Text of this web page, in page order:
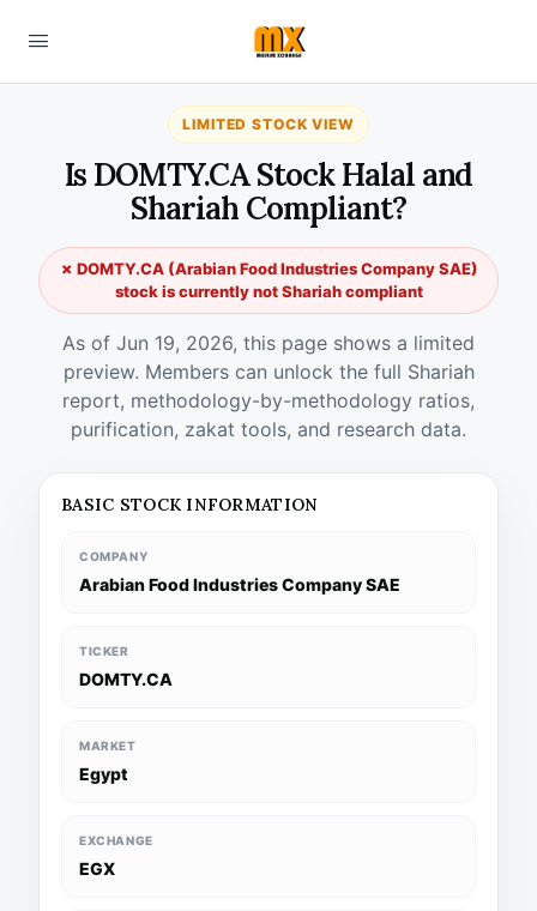
LIMITED STOCK VIEW
Is DOMTY.CA Stock Halal and
Shariah Compliant?
✗ DOMTY.CA (Arabian Food Industries Company SAE)
stock is currently not Shariah compliant
As of Jun 19, 2026, this page shows a limited
preview. Members can unlock the full Shariah
report, methodology-by-methodology ratios,
purification, zakat tools, and research data.
BASIC STOCK INFORMATION
COMPANY
Arabian Food Industries Company SAE
TICKER
DOMTY.CA
MARKET
Egypt
EXCHANGE
EGX